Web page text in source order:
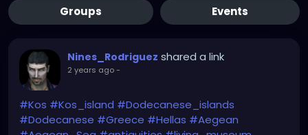
Groups Events
Nines_Rodriguez shared a link
2 years ago-
#Kos #Kos_island #Dodecanese_islands
#Dodecanese #Greece #Hellas #Aegean